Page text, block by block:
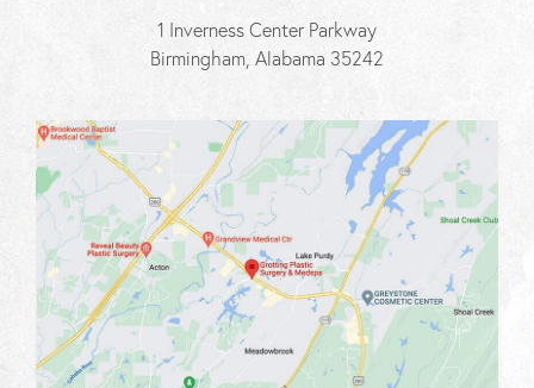
1 Inverness Center Parkway
Birmingham, Alabama 35242